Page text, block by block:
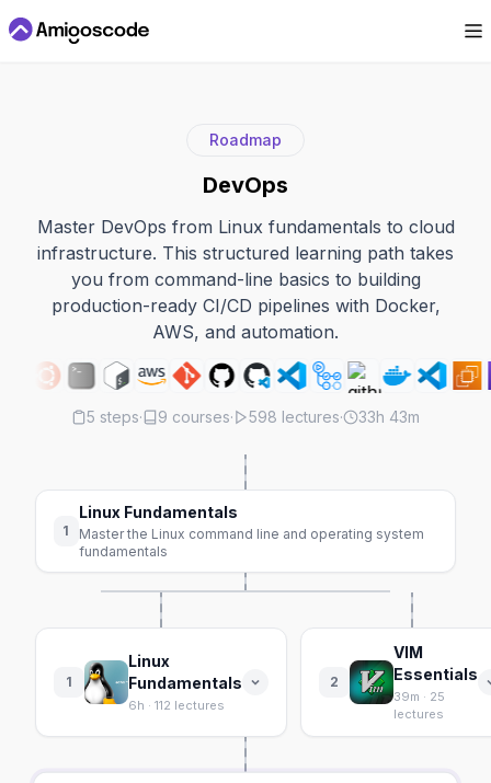
Roadmap
DevOps
Master DevOps from Linux fundamentals to cloud
infrastructure. This structured learning path takes
you from command-line basics to building
production-ready CI/CD pipelines with Docker,
AWS, and automation.
5 steps· 9 courses· 598 lectures· 33h 43m
1
Linux Fundamentals
Master the Linux command line and operating system
fundamentals
1
Linux
Fundamentals
6h · 112 lectures
2
VIM
Essentials
39m · 25
lectures